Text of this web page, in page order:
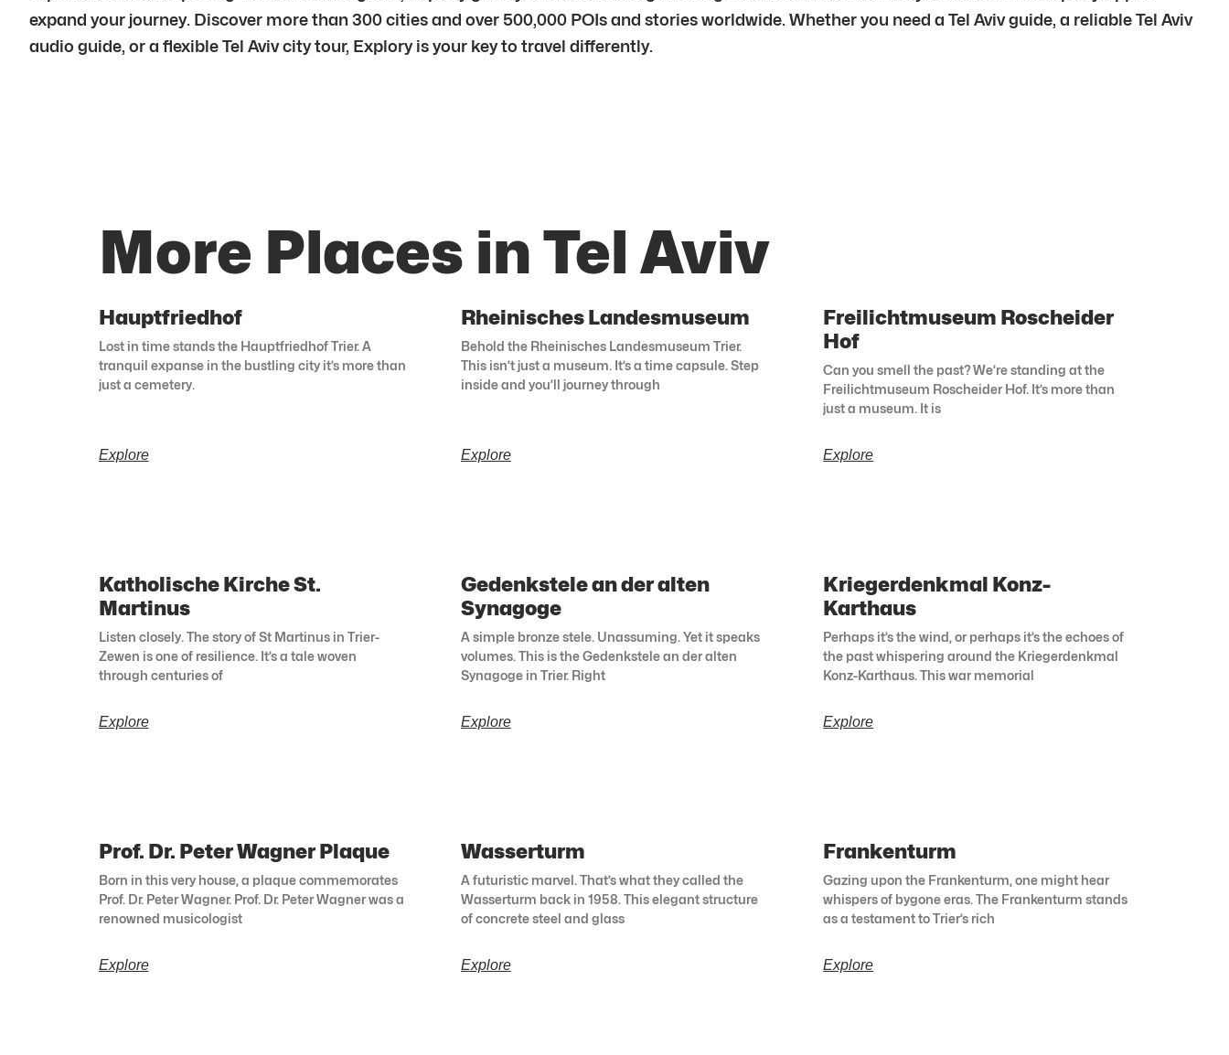
expand your journey. Discover more than 300 cities and over 500,000 POIs and stories worldwide. Whether you need a Tel Aviv guide, a reliable Tel Aviv
audio guide, or a flexible Tel Aviv city tour, Explory is your key to travel differently.
More Places in Tel Aviv
Hauptfriedhof
Lost in time stands the Hauptfriedhof Trier. A
tranquil expanse in the bustling city it’s more than
just a cemetery.
Explore
Rheinisches Landesmuseum
Behold the Rheinisches Landesmuseum Trier.
This isn’t just a museum. It’s a time capsule. Step
inside and you’ll journey through
Explore
Freilichtmuseum Roscheider
Hof
Can you smell the past? We’re standing at the
Freilichtmuseum Roscheider Hof. It’s more than
just a museum. It is
Explore
Katholische Kirche St.
Martinus
Listen closely. The story of St Martinus in Trier-
Zewen is one of resilience. It’s a tale woven
through centuries of
Explore
Gedenkstele an der alten
Synagoge
A simple bronze stele. Unassuming. Yet it speaks
volumes. This is the Gedenkstele an der alten
Synagoge in Trier. Right
Explore
Kriegerdenkmal Konz-
Karthaus
Perhaps it’s the wind, or perhaps it’s the echoes of
the past whispering around the Kriegerdenkmal
Konz-Karthaus. This war memorial
Explore
Prof. Dr. Peter Wagner Plaque
Born in this very house, a plaque commemorates
Prof. Dr. Peter Wagner. Prof. Dr. Peter Wagner was a
renowned musicologist
Explore
Wasserturm
A futuristic marvel. That’s what they called the
Wasserturm back in 1958. This elegant structure
of concrete steel and glass
Explore
Frankenturm
Gazing upon the Frankenturm, one might hear
whispers of bygone eras. The Frankenturm stands
as a testament to Trier’s rich
Explore